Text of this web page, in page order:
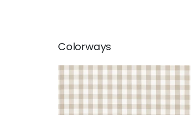
Colorways
SAYBROOK CHECK
Woven Fabric|Beige
+7